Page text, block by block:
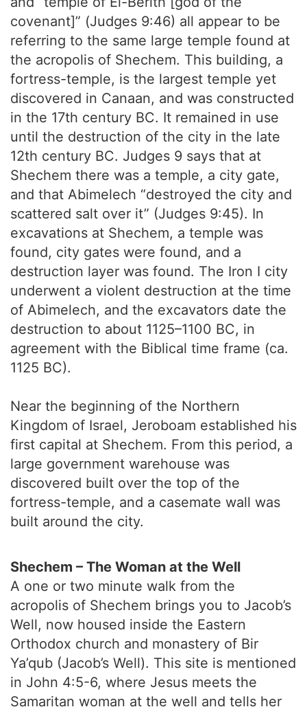
covenant]” (Judges 9:46) all appear to be
referring to the same large temple found at
the acropolis of Shechem. This building, a
fortress-temple, is the largest temple yet
discovered in Canaan, and was constructed
in the 17th century BC. It remained in use
until the destruction of the city in the late
12th century BC. Judges 9 says that at
Shechem there was a temple, a city gate,
and that Abimelech “destroyed the city and
scattered salt over it” (Judges 9:45). In
excavations at Shechem, a temple was
found, city gates were found, and a
destruction layer was found. The Iron I city
underwent a violent destruction at the time
of Abimelech, and the excavators date the
destruction to about 1125–1100 BC, in
agreement with the Biblical time frame (ca.
1125 BC).
Near the beginning of the Northern
Kingdom of Israel, Jeroboam established his
first capital at Shechem. From this period, a
large government warehouse was
discovered built over the top of the
fortress-temple, and a casemate wall was
built around the city.
Shechem – The Woman at the Well
A one or two minute walk from the
acropolis of Shechem brings you to Jacob’s
Well, now housed inside the Eastern
Orthodox church and monastery of Bir
Ya’qub (Jacob’s Well). This site is mentioned
in John 4:5-6, where Jesus meets the
Samaritan woman at the well and tells her